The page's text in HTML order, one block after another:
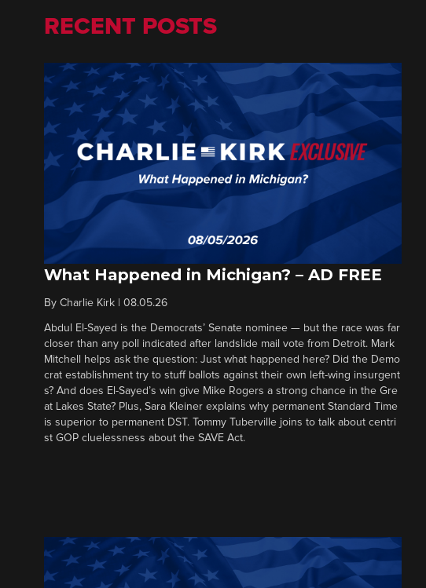
RECENT POSTS
What Happened in Michigan? – AD FREE
By Charlie Kirk 08.05.26
Abdul El-Sayed is the Democrats’ Senate nominee — but the race was far
closer than any poll indicated after landslide mail vote from Detroit. Mark
Mitchell helps ask the question: Just what happened here? Did the Demo
crat establishment try to stuff ballots against their own left-wing insurgent
s? And does El-Sayed’s win give Mike Rogers a strong chance in the Gre
at Lakes State? Plus, Sara Kleiner explains why permanent Standard Time
is superior to permanent DST. Tommy Tuberville joins to talk about centri
st GOP cluelessness about the SAVE Act.